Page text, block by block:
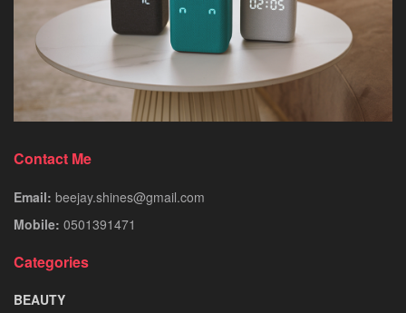
Contact Me
Email: beejay.shines@gmail.com
Mobile: 0501391471
Categories
BEAUTY